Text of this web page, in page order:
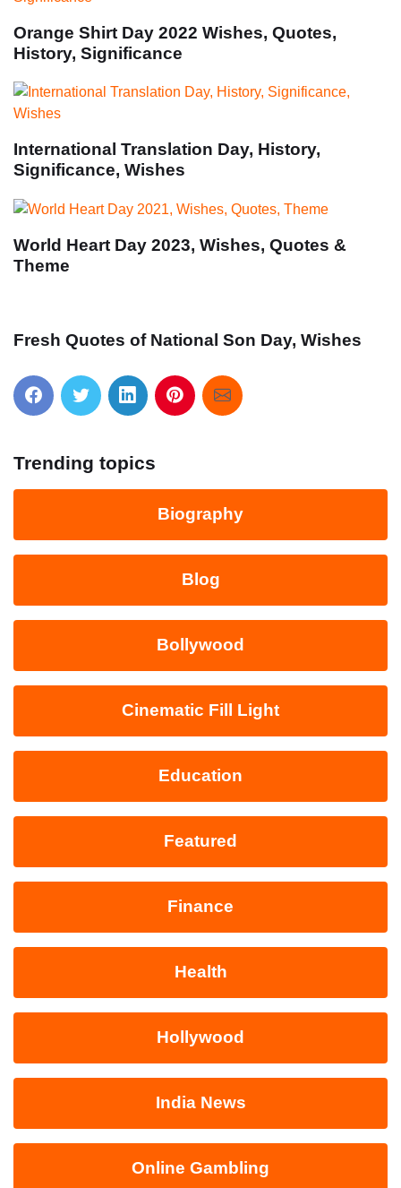
Orange Shirt Day 2022 Wishes, Quotes,
History, Significance
International Translation Day, History,
Significance, Wishes
World Heart Day 2023, Wishes, Quotes &
Theme
Fresh Quotes of National Son Day, Wishes
Trending topics
Biography
Blog
Bollywood
Cinematic Fill Light
Education
Featured
Finance
Health
Hollywood
India News
Online Gambling